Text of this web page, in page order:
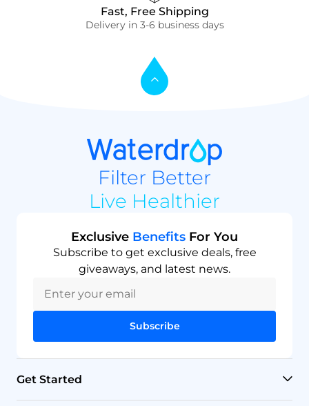
Fast, Free Shipping
Delivery in 3-6 business days
Filter Better
Live Healthier
Exclusive Benefits For You
Subscribe to get exclusive deals, free
giveaways, and latest news.
Subscribe
Get Started